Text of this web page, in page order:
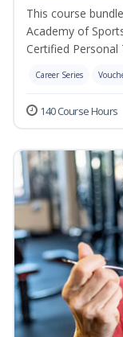
This course
Academy of
Certified Personal
Career Series
140 Course Hours